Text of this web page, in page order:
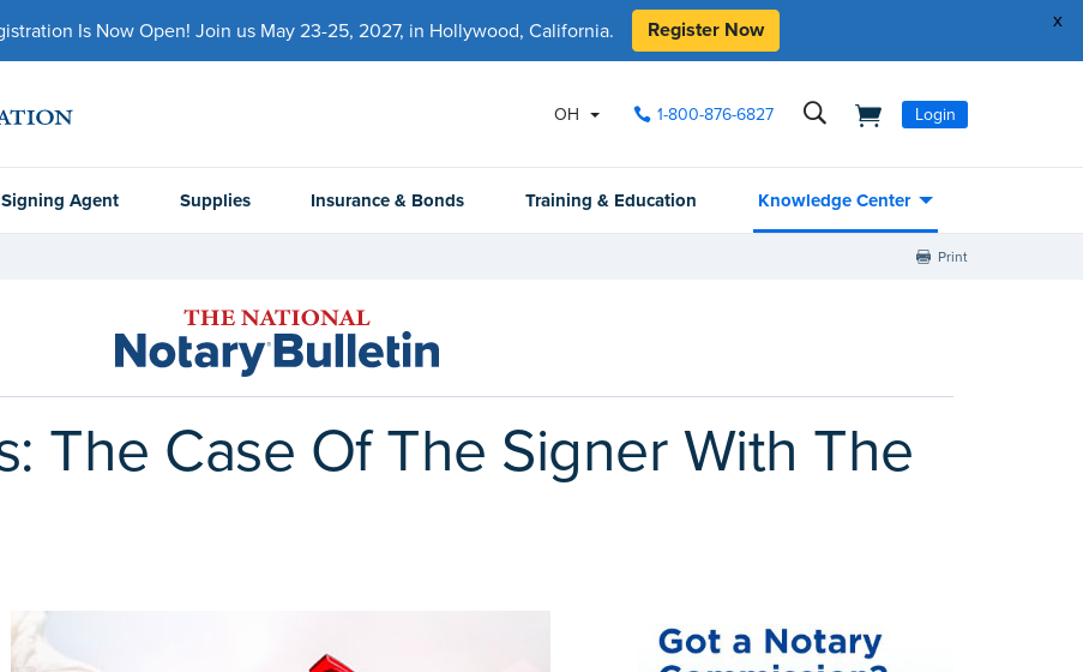
x
Is Now Open! Join us May 23-25, 2027, in Hollywood, California. Register Now
OH 1-800-876-6827 Login
Signing Agent Supplies Insurance & Bonds Training & Education Knowledge Center
Print
The Case Of The Signer With The